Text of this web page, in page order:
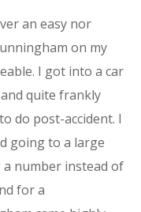
an easy nor
on my
I got into a car
quite frankly
do post-accident. I
going to a large
number instead of
for a